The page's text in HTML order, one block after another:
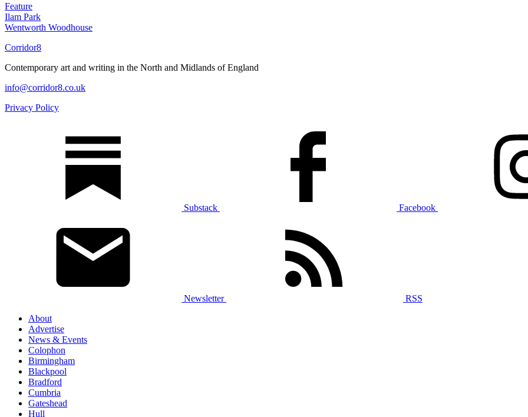
Feature
Ilam Park
Wentworth Woodhouse
Corridor8
Contemporary art and writing in the North and Midlands of England
info@corridor8.co.uk
Privacy Policy
Substack Facebook
Newsletter
RSS
About
Advertise
News & Events
Colophon
Birmingham
Blackpool
Bradford
Cumbria
Gateshead
Hull